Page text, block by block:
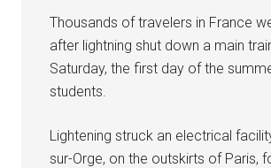
Thousands of travelers in France
after lightning shut down a main
Saturday, the first day of the
students.
Lightening struck an electrical
sur-Orge, on the outskirts of Paris,